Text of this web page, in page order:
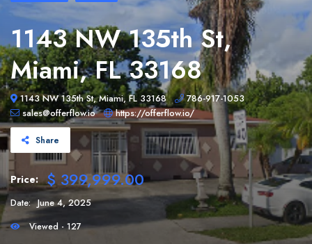
1143 NW 135th St,
Miami, FL 33168
1143 NW 135th St, Miami, FL 33168
786-917-1053
sales@offerflow.io
https://offerflow.io/
Share
Price: $ 399,999.00
Date: June 4, 2025
Viewed - 127